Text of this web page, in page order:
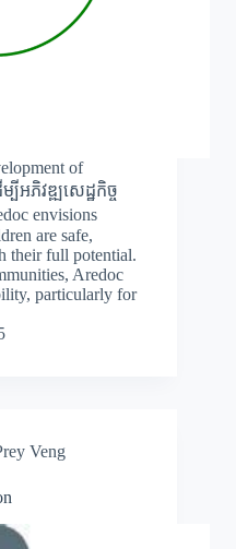
of
អភិវឌ្ឍសេដ្ឋកិច្ច
envisions
are safe,
their full potential.
Aredoc
particularly for
Veng